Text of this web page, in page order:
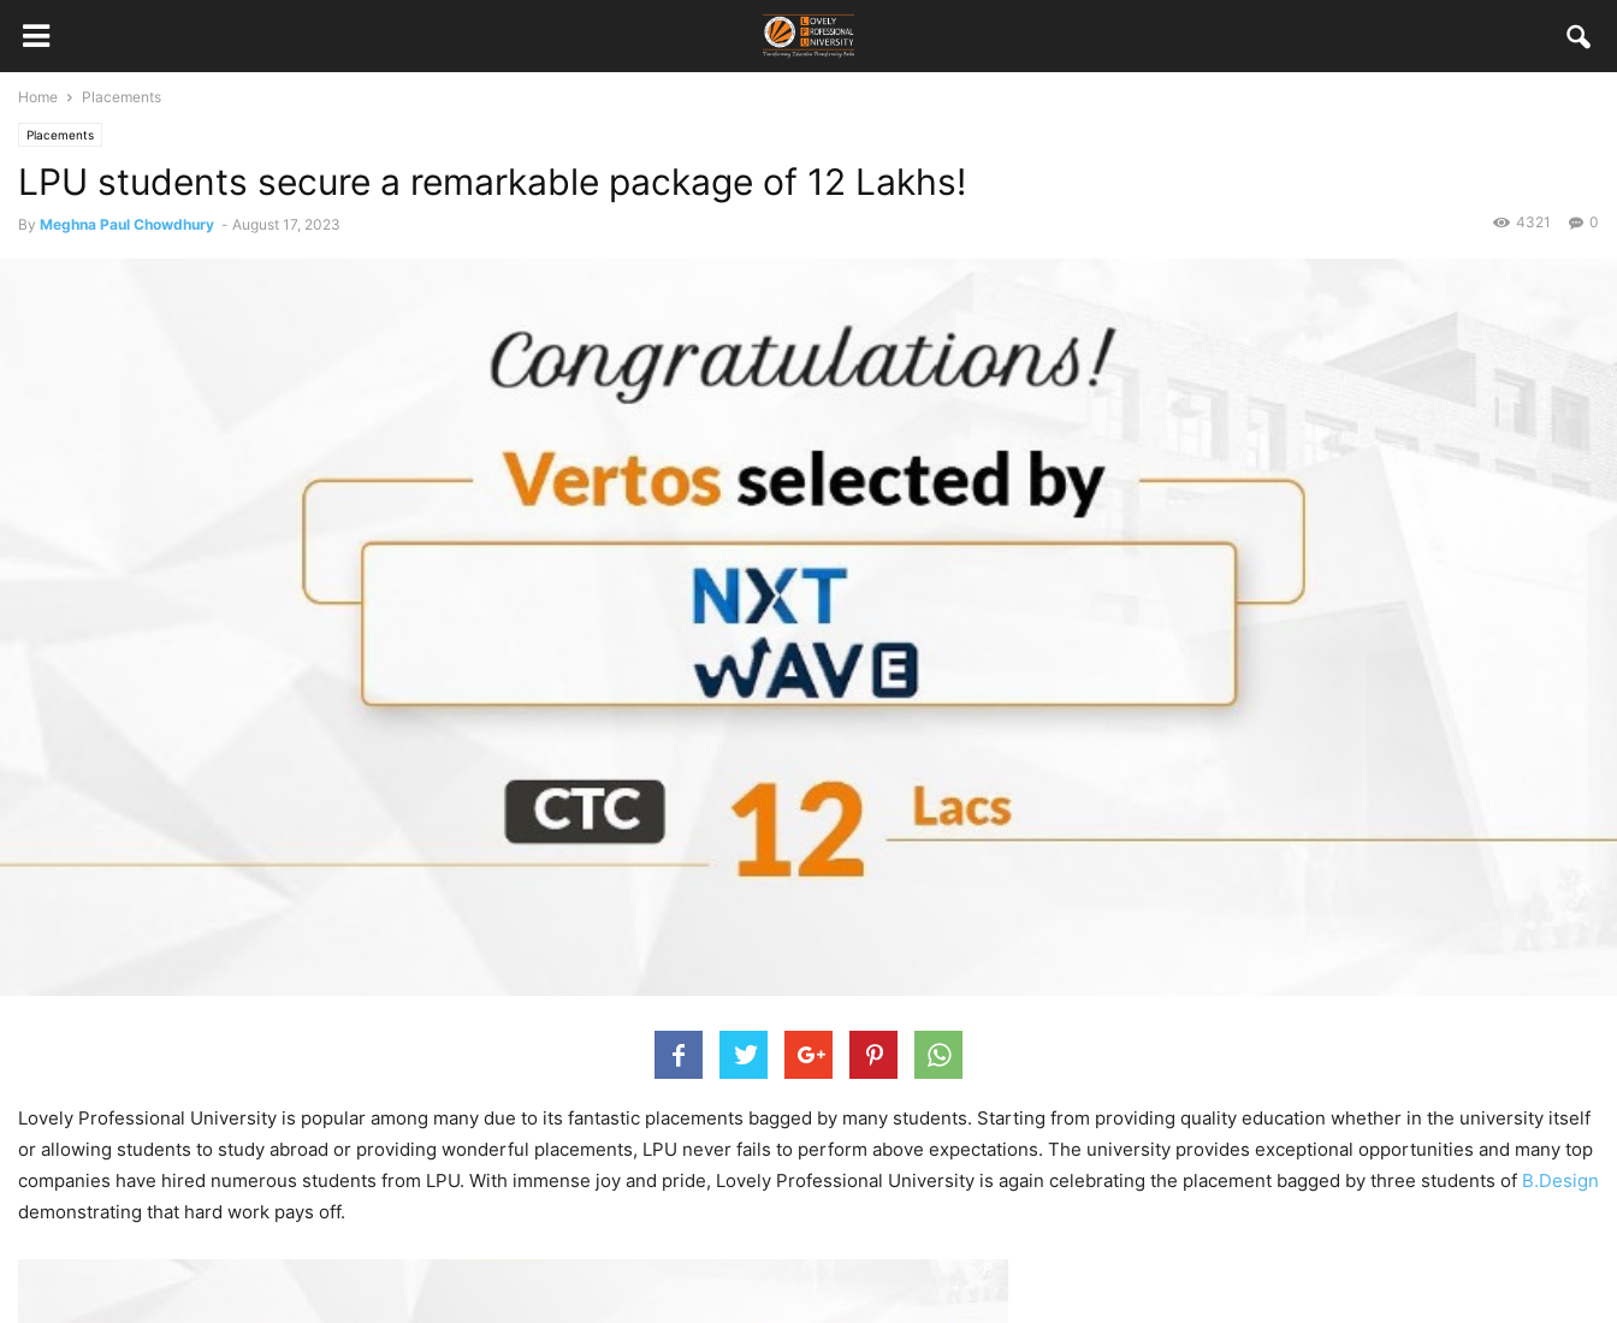
Home Placements
Placements
LPU students secure a remarkable package of 12 Lakhs!
By Meghna Paul Chowdhury - August 17, 2023 0
4321
Lovely Professional University is popular among many due to its fantastic placements bagged by many students. Starting from providing quality education whether in the university itself
or allowing students to study abroad or providing wonderful placements, LPU never fails to perform above expectations. The university provides exceptional opportunities and many top
companies have hired numerous students from LPU. With immense joy and pride, Lovely Professional University is again celebrating the placement bagged by three students of B.Design
demonstrating that hard work pays off.